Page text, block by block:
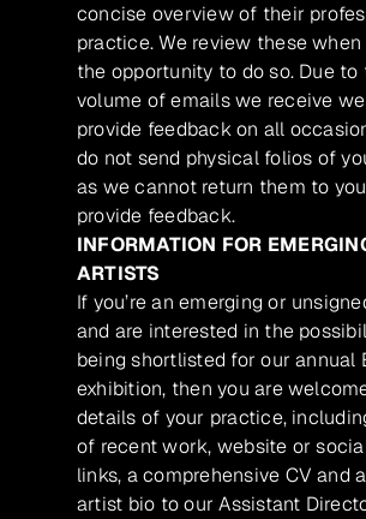
concise overview of their
practice. We review these
the opportunity to do so. Due to
volume of emails we receive
provide feedback on all
do not send physical folios of
as we cannot return them to
provide feedback.
INFORMATION FOR
ARTISTS
If you’re an emerging or
and are interested in the
being shortlisted for our annual
exhibition, then you are
details of your practice,
of recent work, website or
links, a comprehensive CV and
artist bio to our Assistant